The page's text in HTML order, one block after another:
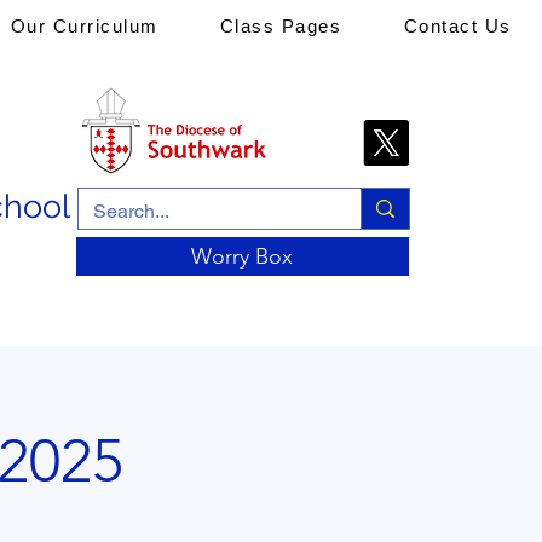
Worry Box
Our Curriculum Class Pages Contact Us